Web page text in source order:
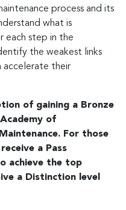
process and its
what is
each step in the
the weakest links
accelerate their
of gaining a Bronze
of
For those
a Pass
achieve the top
a Distinction level